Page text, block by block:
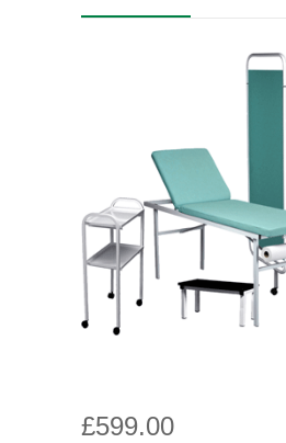
£599.00